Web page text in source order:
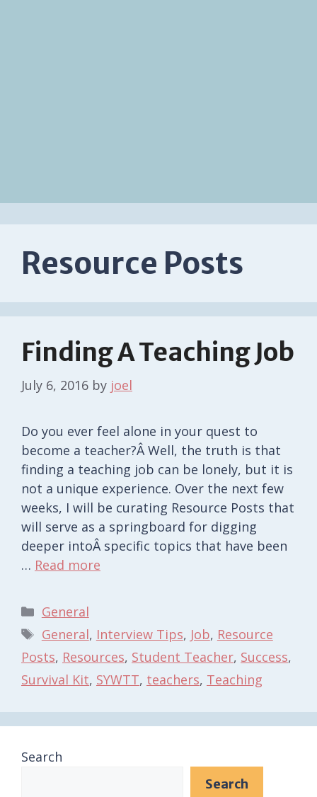
Resource Posts
Finding A Teaching Job
July 6, 2016 by joel
Do you ever feel alone in your quest to
become a teacher?Â Well, the truth is that
finding a teaching job can be lonely, but it is
not a unique experience. Over the next few
weeks, I will be curating Resource Posts that
will serve as a springboard for digging
deeper intoÂ specific topics that have been
… Read more
Categories
General
Tags
General, Interview Tips, Job, Resource
Posts, Resources, Student Teacher, Success,
Survival Kit, SYWTT, teachers, Teaching
Search
Search